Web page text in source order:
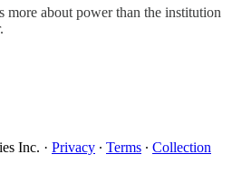
more about power than the institution
Inc. · Privacy ∙ Terms ∙ Collection